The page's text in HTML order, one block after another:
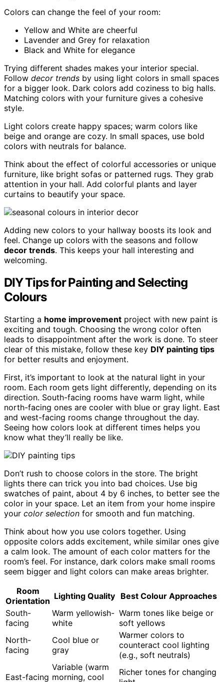
Colors can change the feel of your room:
Yellow and White are cheerful
Lavender and Grey for relaxation
Black and White for elegance
Trying different shades makes your interior special.
Follow decor trends by using light colors in small spaces
for a bigger look. Dark colors add coziness to big halls.
Matching colors with your furniture gives a cohesive
style.
Light colors create happy spaces; warm colors like
beige and orange are cozy. In small spaces, use bold
colors with neutrals for balance.
Think about the effect of colorful accessories or unique
furniture, like bright sofas or patterned rugs. They grab
attention in your hall. Add colorful plants and layer
curtains to beautify your space.
Adding new colors to your hallway boosts its look and
feel. Change up colors with the seasons and follow
decor trends. This keeps your hall interesting and
welcoming.
DIY Tips for Painting and Selecting
Colours
Starting a home improvement project with new paint is
exciting and tough. Choosing the wrong color often
leads to disappointment after the work is done. To steer
clear of this mistake, follow these key DIY painting tips
for better results and enjoyment.
First, it’s important to look at the natural light in your
room. Each room gets light differently, depending on its
direction. South-facing rooms have warm light, while
north-facing ones are cooler with blue or gray light. East
and west-facing rooms change throughout the day.
Seeing how colors look at different times helps you
know what they’ll really be like.
Don’t rush to choose colors in the store. The bright
lights there can trick you into bad choices. Use big
swatches of paint, about 4 by 6 inches, to better see the
color in your space. Let an item from your home inspire
your color selection for smooth and fun matching.
Think about how you use colors together. Using
opposite colors adds excitement, while similar ones give
a calm look. The amount of each color matters for the
room’s feel. For instance, dark colors make small rooms
seem bigger and light colors can make areas brighter.
Room
Orientation Lighting Quality Best Colour Approaches
South-
facing
Warm yellowish-
white
Warm tones like beige or
soft yellows
North-
facing
Cool blue or
gray
Warmer colors to
counteract cool lighting
(e.g., soft neutrals)
East-facing
Variable (warm
morning, cool
Richer tones for changing